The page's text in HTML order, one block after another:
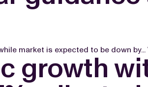
market is expected to be down by...
growth